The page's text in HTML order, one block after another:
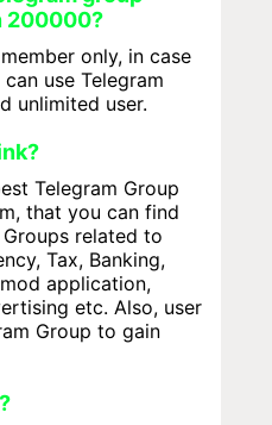
200000?
only, in case
use Telegram
unlimited user.
Telegram Group
that you can find
related to
Tax, Banking,
application,
etc. Also, user
Group to gain